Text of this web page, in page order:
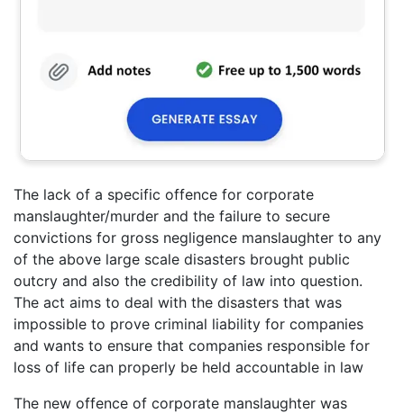
The lack of a specific offence for corporate
manslaughter/murder and the failure to secure
convictions for gross negligence manslaughter to any
of the above large scale disasters brought public
outcry and also the credibility of law into question.
The act aims to deal with the disasters that was
impossible to prove criminal liability for companies
and wants to ensure that companies responsible for
loss of life can properly be held accountable in law
The new offence of corporate manslaughter was